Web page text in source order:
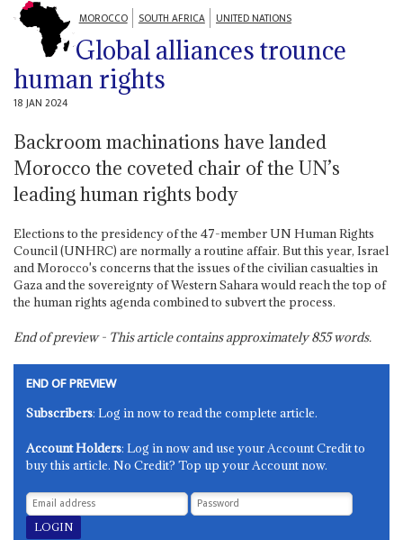
MOROCCO SOUTH AFRICA UNITED NATIONS
Global alliances trounce
human rights
18 JAN 2024
Backroom machinations have landed
Morocco the coveted chair of the UN’s
leading human rights body
Elections to the presidency of the 47-member UN Human Rights
Council (UNHRC) are normally a routine affair. But this year, Israel
and Morocco's concerns that the issues of the civilian casualties in
Gaza and the sovereignty of Western Sahara would reach the top of
the human rights agenda combined to subvert the process.
End of preview - This article contains approximately855words.
END OF PREVIEW
Subscribers: Log in now to read the complete article.
Account Holders: Log in now and use your Account Credit to
buy this article. No Credit? Top up your Account now.